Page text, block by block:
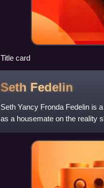
Title card
Seth Fedelin
Seth Yancy Fronda Fedelin is
as a housemate on the reality
various films and te